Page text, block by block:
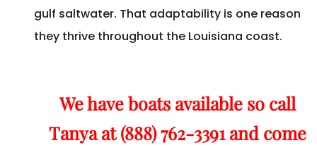
gulf saltwater. That adaptability is one reason
they thrive throughout the Louisiana coast.
We have boats available so call
Tanya at (888) 762-3391 and come